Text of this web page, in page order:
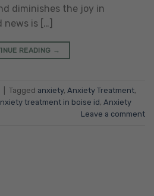
diminishes the joy in
is […]
READING →
Tagged anxiety, Anxiety Treatment,
treatment in boise id, Anxiety
Leave a comment